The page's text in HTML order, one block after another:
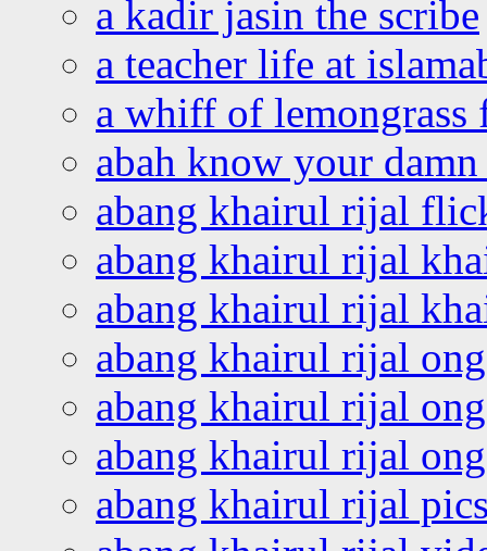
a kadir jasin the scribe
a teacher life at
a whiff of lemongrass
abah know your
abang khairul rijal
abang khairul rijal
abang khairul rijal
abang khairul rijal
abang khairul rijal
abang khairul rijal
abang khairul rijal